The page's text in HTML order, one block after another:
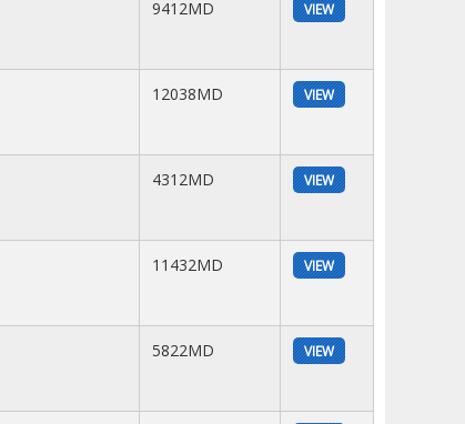
9412MD VIEW
12038MD VIEW
4312MD VIEW
11432MD VIEW
5822MD VIEW